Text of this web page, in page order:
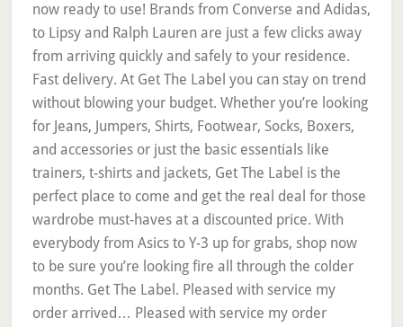
now ready to use! Brands from Converse and Adidas,
to Lipsy and Ralph Lauren are just a few clicks away
from arriving quickly and safely to your residence.
Fast delivery. At Get The Label you can stay on trend
without blowing your budget. Whether you’re looking
for Jeans, Jumpers, Shirts, Footwear, Socks, Boxers,
and accessories or just the basic essentials like
trainers, t-shirts and jackets, Get The Label is the
perfect place to come and get the real deal for those
wardrobe must-haves at a discounted price. With
everybody from Asics to Y-3 up for grabs, shop now
to be sure you’re looking fire all through the colder
months. Get The Label. Pleased with service my
order arrived… Pleased with service my order